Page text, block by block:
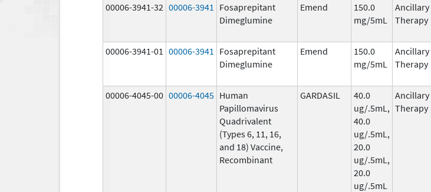
00006-3941-32 00006-3941
Fosaprepitant
Dimeglumine
Emend
150.0
mg/5mL
Ancillary
Therapy
00006-3941-01 00006-3941
Fosaprepitant
Dimeglumine
Emend
150.0
mg/5mL
Ancillary
Therapy
00006-4045-00 00006-4045 Human
Papillomavirus
Quadrivalent
(Types 6, 11, 16,
and 18) Vaccine,
Recombinant
GARDASIL
40.0
ug/.5mL,
40.0
ug/.5mL,
20.0
ug/.5mL,
20.0
ug/.5mL
Ancillary
Therapy